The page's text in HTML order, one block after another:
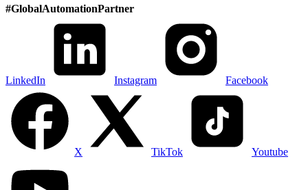
#GlobalAutomationPartner
LinkedIn Instagram Facebook
X TikTok Youtube